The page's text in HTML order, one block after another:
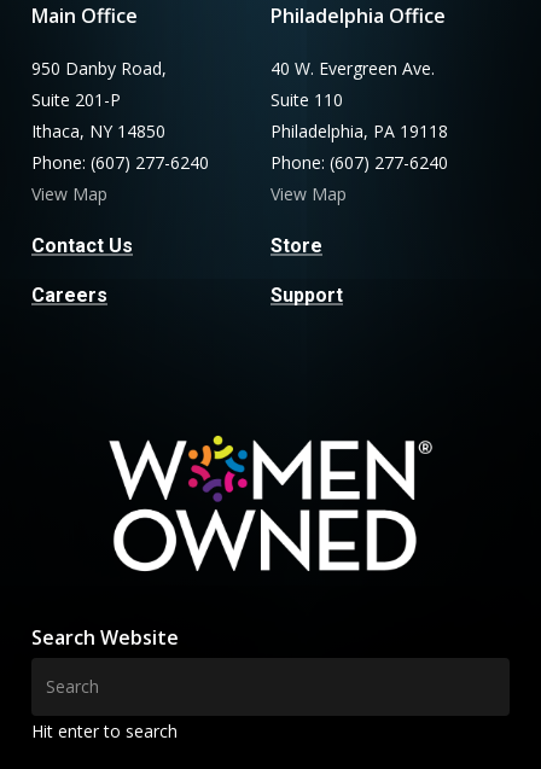
Main Office
950 Danby Road,
Suite 201-P
Ithaca, NY 14850
Phone: (607) 277-6240
View Map
Contact Us
Careers
Philadelphia Office
40 W. Evergreen Ave.
Suite 110
Philadelphia, PA 19118
Phone: (607) 277-6240
View Map
Store
Support
Search Website
Hit enter to search